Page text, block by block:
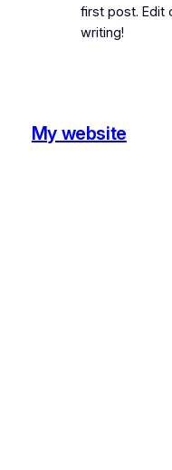
first post. Edit
writing!
My website